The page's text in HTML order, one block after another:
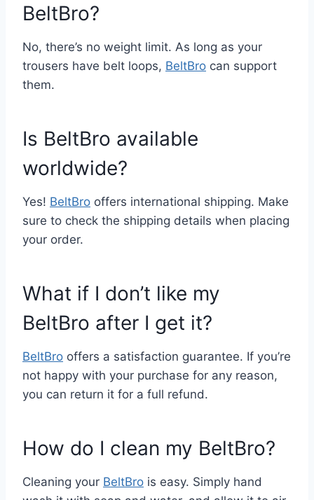
BeltBro?
No, there’s no weight limit. As long as your
trousers have belt loops, BeltBro can support
them.
Is BeltBro available
worldwide?
Yes! BeltBro offers international shipping. Make
sure to check the shipping details when placing
your order.
What if I don’t like my
BeltBro after I get it?
BeltBro offers a satisfaction guarantee. If you’re
not happy with your purchase for any reason,
you can return it for a full refund.
How do I clean my BeltBro?
Cleaning your BeltBro is easy. Simply hand